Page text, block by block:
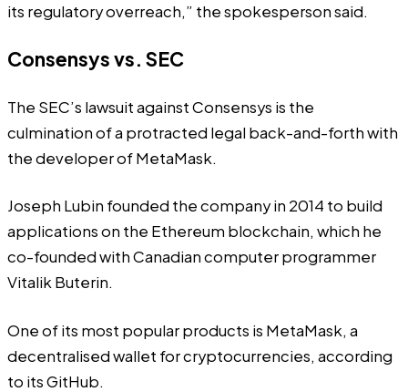
its regulatory overreach,” the spokesperson said.
Consensys vs. SEC
The SEC’s lawsuit against Consensys is the
culmination of a protracted legal back-and-forth with
the developer of MetaMask.
Joseph Lubin founded the company in 2014 to build
applications on the Ethereum blockchain, which he
co-founded with Canadian computer programmer
Vitalik Buterin.
One of its most popular products is MetaMask, a
decentralised wallet for cryptocurrencies, according
to itsGitHub.